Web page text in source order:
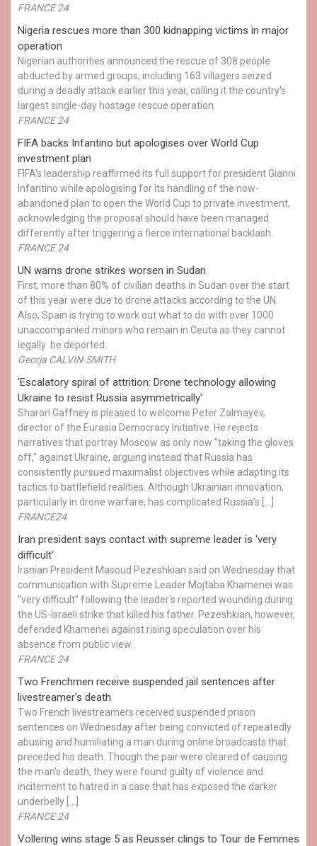
FRANCE 24
Nigeria rescues more than 300 kidnapping victims in major
operation
Nigerian authorities announced the rescue of 308 people
abducted by armed groups, including 163 villagers seized
during a deadly attack earlier this year, calling it the country's
largest single-day hostage rescue operation.
FRANCE 24
FIFA backs Infantino but apologises over World Cup
investment plan
FIFA's leadership reaffirmed its full support for president Gianni
Infantino while apologising for its handling of the now-
abandoned plan to open the World Cup to private investment,
acknowledging the proposal should have been managed
differently after triggering a fierce international backlash.
FRANCE 24
UN warns drone strikes worsen in Sudan
First, more than 80% of civilian deaths in Sudan over the start
of this year were due to drone attacks according to the UN.
Also, Spain is trying to work out what to do with over 1000
unaccompanied minors who remain in Ceuta as they cannot
legally be deported.
Georja CALVIN-SMITH
'Escalatory spiral of attrition: Drone technology allowing
Ukraine to resist Russia asymmetrically'
Sharon Gaffney is pleased to welcome Peter Zalmayev,
director of the Eurasia Democracy Initiative. He rejects
narratives that portray Moscow as only now "taking the gloves
off," against Ukraine, arguing instead that Russia has
consistently pursued maximalist objectives while adapting its
tactics to battlefield realities. Although Ukrainian innovation,
particularly in drone warfare, has complicated Russia's […]
FRANCE24
Iran president says contact with supreme leader is 'very
difficult'
Iranian President Masoud Pezeshkian said on Wednesday that
communication with Supreme Leader Mojtaba Khamenei was
"very difficult" following the leader's reported wounding during
the US-Israeli strike that killed his father. Pezeshkian, however,
defended Khamenei against rising speculation over his
absence from public view.
FRANCE 24
Two Frenchmen receive suspended jail sentences after
livestreamer's death
Two French livestreamers received suspended prison
sentences on Wednesday after being convicted of repeatedly
abusing and humiliating a man during online broadcasts that
preceded his death. Though the pair were cleared of causing
the man's death, they were found guilty of violence and
incitement to hatred in a case that has exposed the darker
underbelly […]
FRANCE 24
Vollering wins stage 5 as Reusser clings to Tour de Femmes